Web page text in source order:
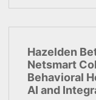
Hazelden
Netsmart
Behavioral
AI and